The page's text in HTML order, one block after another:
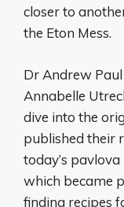
closer to
the Eton Mess.
Dr Andrew
Annabelle
dive into the
published their
today’s
which became
finding recipes